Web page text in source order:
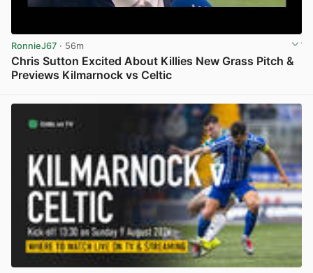
RonnieJ67 · 56m
Chris Sutton Excited About Killies New Grass Pitch &
Previews Kilmarnock vs Celtic